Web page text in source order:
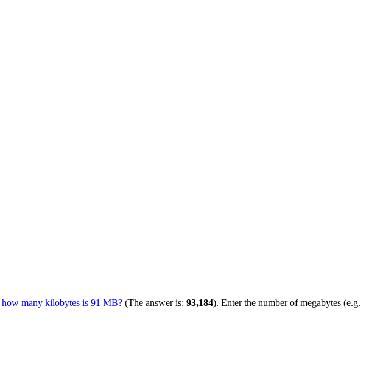
how many kilobytes is 91 MB? (The answer is: 93,184). Enter the number of megabytes (e.g.